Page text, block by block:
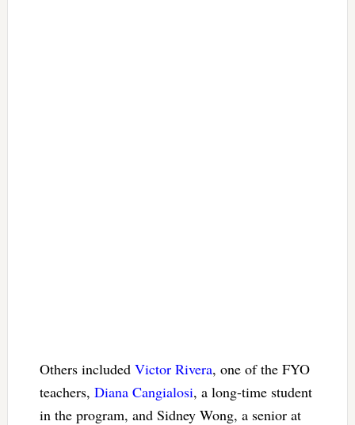
Others included Victor Rivera, one of the FYO
teachers, Diana Cangialosi, a long-time student
in the program, and Sidney Wong, a senior at